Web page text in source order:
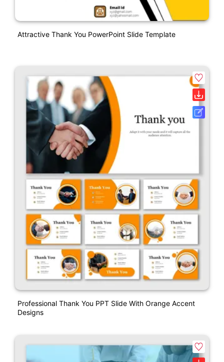
Attractive Thank You PowerPoint Slide Template
Professional Thank You PPT Slide With Orange Accent
Designs